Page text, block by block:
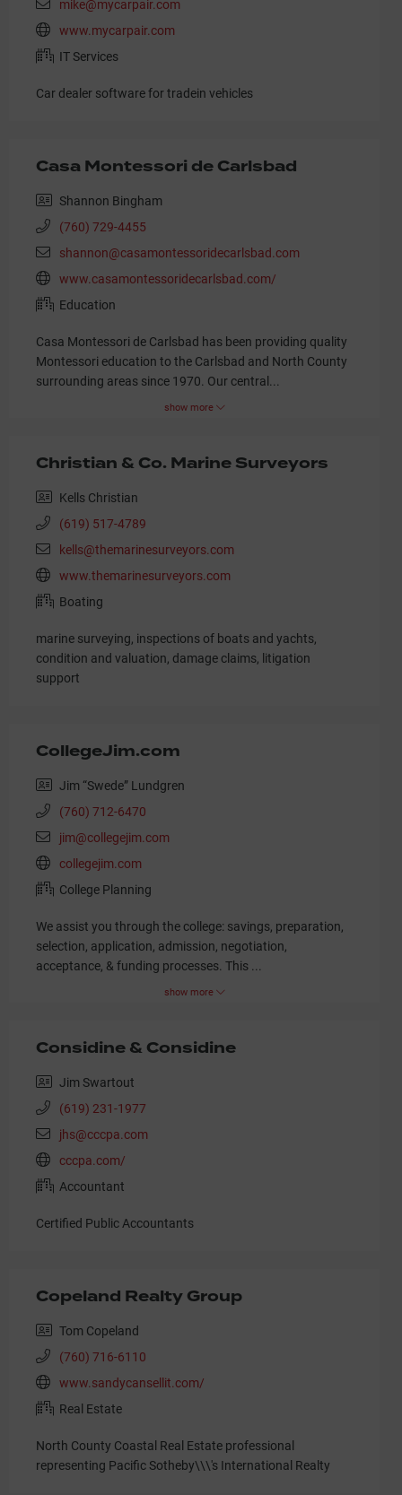
mike@mycarpair.com
www.mycarpair.com
IT Services
Car dealer software for tradein vehicles
Casa Montessori de Carlsbad
Shannon Bingham
(760) 729-4455
shannon@casamontessoridecarlsbad.com
www.casamontessoridecarlsbad.com/
Education
Casa Montessori de Carlsbad has been providing quality
Montessori education to the Carlsbad and North County
surrounding areas since 1970. Our central...
show more
Christian & Co. Marine Surveyors
Kells Christian
(619) 517-4789
kells@themarinesurveyors.com
www.themarinesurveyors.com
Boating
marine surveying, inspections of boats and yachts,
condition and valuation, damage claims, litigation
support
CollegeJim.com
Jim “Swede” Lundgren
(760) 712-6470
jim@collegejim.com
collegejim.com
College Planning
We assist you through the college: savings, preparation,
selection, application, admission, negotiation,
acceptance, & funding processes. This ...
show more
Considine & Considine
Jim Swartout
(619) 231-1977
jhs@cccpa.com
cccpa.com/
Accountant
Certified Public Accountants
Copeland Realty Group
Tom Copeland
(760) 716-6110
www.sandycansellit.com/
Real Estate
North County Coastal Real Estate professional
representing Pacific Sotheby\\\'s International Realty